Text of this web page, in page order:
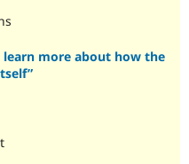
more about how the